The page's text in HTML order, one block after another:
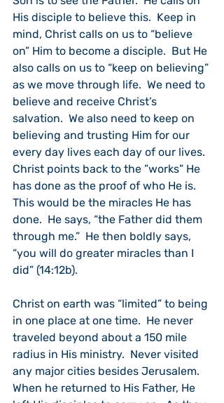
His disciple to believe this.  Keep in
mind, Christ calls on us to “believe
on” Him to become a disciple.  But He
also calls on us to “keep on believing”
as we move through life.  We need to
believe and receive Christ’s
salvation.  We also need to keep on
believing and trusting Him for our
every day lives each day of our lives.
Christ points back to the ”works” He
has done as the proof of who He is.
This would be the miracles He has
done.  He says, “the Father did them
through me.”  He then boldly says,
“you will do greater miracles than I
did” (14:12b).
Christ on earth was “limited” to being
in one place at one time.  He never
traveled beyond about a 150 mile
radius in His ministry.  Never visited
any major cities besides Jerusalem.
When he returned to His Father, He